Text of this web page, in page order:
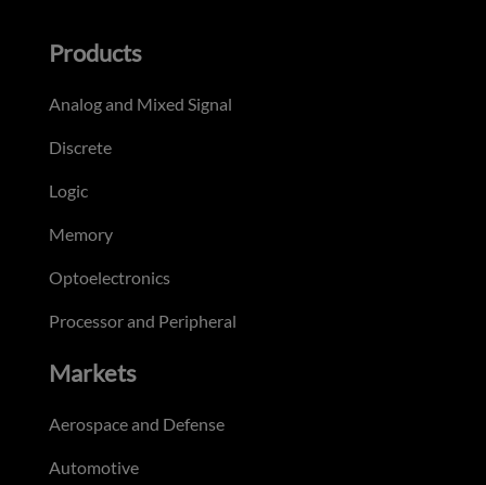
Products
Analog and Mixed Signal
Discrete
Logic
Memory
Optoelectronics
Processor and Peripheral
Markets
Aerospace and Defense
Automotive